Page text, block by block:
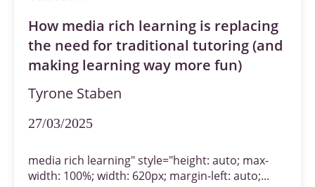
How media rich learning is replacing
the need for traditional tutoring (and
making learning way more fun)
Tyrone Staben
27/03/2025
media rich learning" style="height: auto; max-
width: 100%; width: 620px; margin-left: auto;...